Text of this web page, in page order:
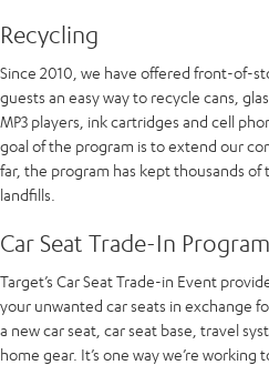
Recycling
Since 2010, we have offered front-of-
guests an easy way to recycle cans,
MP3 players, ink cartridges and cell
goal of the program is to extend our
far, the program has kept thousands
landfills.
Car Seat Trade-In Program
Target’s Car Seat Trade-in Event
your unwanted car seats in exchange
a new car seat, car seat base, travel
home gear. It’s one way we’re